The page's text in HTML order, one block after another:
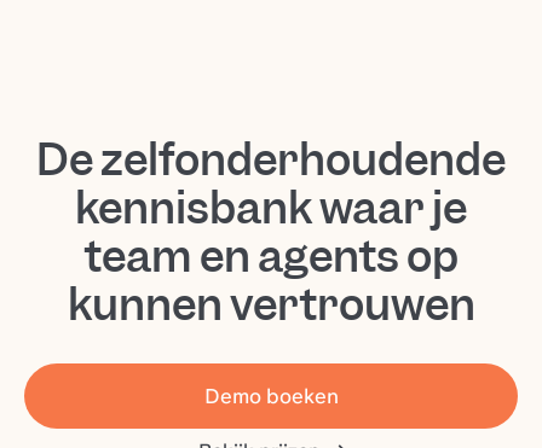
De zelfonderhoudende
kennisbank waar je
team en agents op
kunnen vertrouwen
Demo boeken